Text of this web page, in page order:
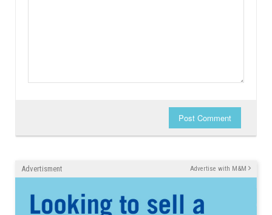
Post Comment
Advertisment Advertise with M&M